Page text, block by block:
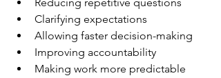
Clarifying expectations
Allowing faster decision-making
Improving accountability
Making work more predictable